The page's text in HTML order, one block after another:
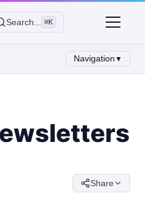
Search... ⌘K
Navigation ▼
Share